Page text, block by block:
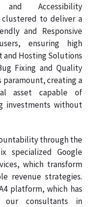
and Accessibility
clustered to deliver a
and Responsive
ensuring high
and Hosting Solutions
Fixing and Quality
paramount, creating a
asset capable of
investments without
through the
specialized Google
which transform
revenue strategies.
platform, which has
our consultants in